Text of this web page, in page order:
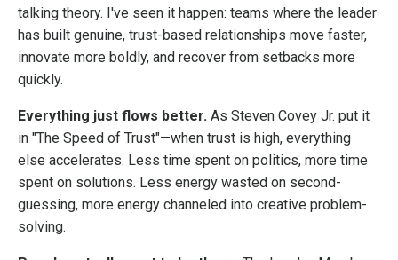
talking theory. I've seen it happen: teams where the leader
has built genuine, trust-based relationships move faster,
innovate more boldly, and recover from setbacks more
quickly.
Everything just flows better. As Steven Covey Jr. put it
in "The Speed of Trust"—when trust is high, everything
else accelerates. Less time spent on politics, more time
spent on solutions. Less energy wasted on second-
guessing, more energy channeled into creative problem-
solving.